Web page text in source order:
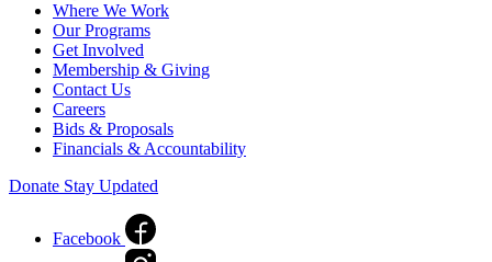
Where We Work
Our Programs
Get Involved
Membership & Giving
Contact Us
Careers
Bids & Proposals
Financials & Accountability
Donate Stay Updated
Facebook